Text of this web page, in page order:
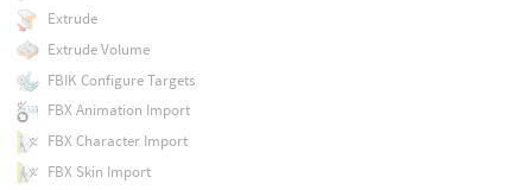
Extrude
Extrude Volume
FBIK Configure Targets
FBX Animation Import
FBX Character Import
FBX Skin Import